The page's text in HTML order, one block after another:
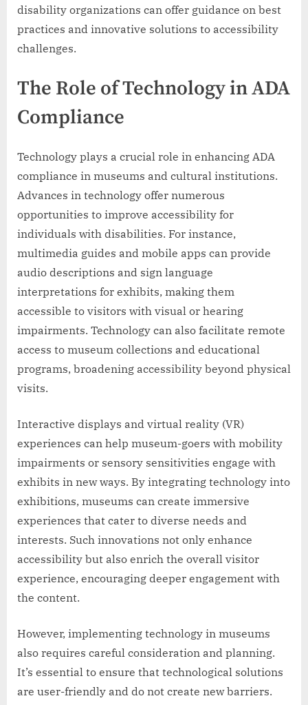
disability organizations can offer guidance on best
practices and innovative solutions to accessibility
challenges.
The Role of Technology in ADA
Compliance
Technology plays a crucial role in enhancing ADA
compliance in museums and cultural institutions.
Advances in technology offer numerous
opportunities to improve accessibility for
individuals with disabilities. For instance,
multimedia guides and mobile apps can provide
audio descriptions and sign language
interpretations for exhibits, making them
accessible to visitors with visual or hearing
impairments. Technology can also facilitate remote
access to museum collections and educational
programs, broadening accessibility beyond physical
visits.
Interactive displays and virtual reality (VR)
experiences can help museum-goers with mobility
impairments or sensory sensitivities engage with
exhibits in new ways. By integrating technology into
exhibitions, museums can create immersive
experiences that cater to diverse needs and
interests. Such innovations not only enhance
accessibility but also enrich the overall visitor
experience, encouraging deeper engagement with
the content.
However, implementing technology in museums
also requires careful consideration and planning.
It’s essential to ensure that technological solutions
are user-friendly and do not create new barriers.